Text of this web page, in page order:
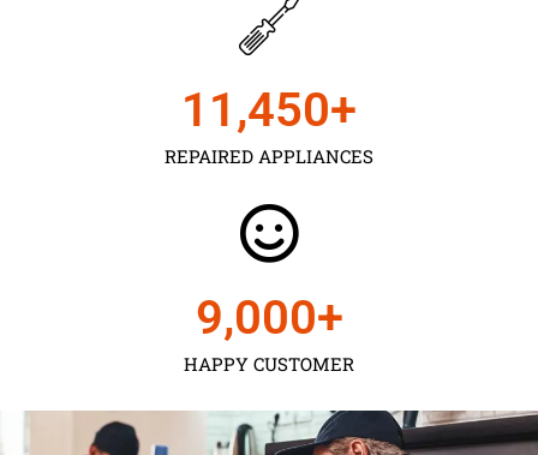
REPAIRED APPLIANCES
11,450+
HAPPY CUSTOMER
9,000+